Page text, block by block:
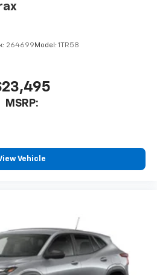
264699 Model: 1TR58
MSRP:
Vehicle